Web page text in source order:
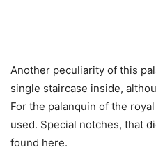
Another peculiarity of this
single staircase inside,
For the palanquin of the
used. Special notches, that
found here.